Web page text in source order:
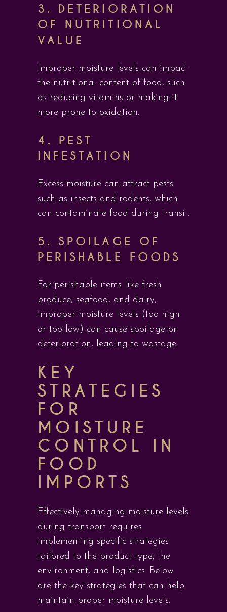
3. DETERIORATION
OF NUTRITIONAL
VALUE
Improper moisture levels can impact
the nutritional content of food, such
as reducing vitamins or making it
more prone to oxidation.
4. PEST
INFESTATION
Excess moisture can attract pests
such as insects and rodents, which
can contaminate food during transit.
5.SPOILAGE OF
PERISHABLE FOODS
For perishable items like fresh
produce, seafood, and dairy,
improper moisture levels (too high
or too low) can cause spoilage or
deterioration, leading to wastage.
KEY
STRATEGIES
FOR
MOISTURE
CONTROL IN
FOOD
IMPORTS
Effectively managing moisture levels
during transport requires
implementing specific strategies
tailored to the product type, the
environment, and logistics. Below
are the key strategies that can help
maintain proper moisture levels: